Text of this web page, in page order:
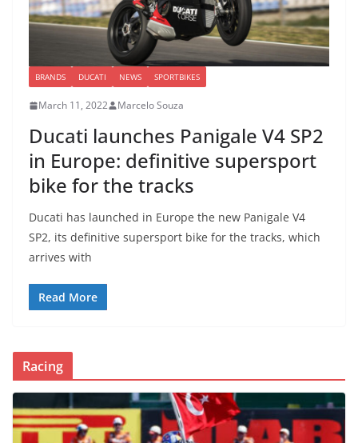
BRANDS DUCATI NEWS SPORTBIKES
March 11, 2022 Marcelo Souza
Ducati launches Panigale V4 SP2
in Europe: definitive supersport
bike for the tracks
Ducati has launched in Europe the new Panigale V4
SP2, its definitive supersport bike for the tracks, which
arrives with
Read More
Racing